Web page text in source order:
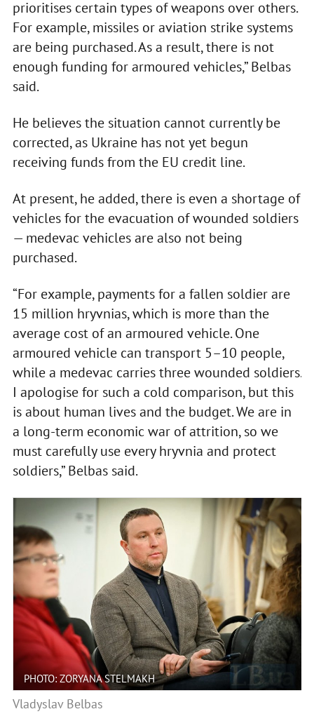
prioritises certain types of weapons over others.
For example, missiles or aviation strike systems
are being purchased. As a result, there is not
enough funding for armoured vehicles,” Belbas
said.
He believes the situation cannot currently be
corrected, as Ukraine has not yet begun
receiving funds from the EU credit line.
At present, he added, there is even a shortage of
vehicles for the evacuation of wounded soldiers
— medevac vehicles are also not being
purchased.
“For example, payments for a fallen soldier are
15 million hryvnias, which is more than the
average cost of an armoured vehicle. One
armoured vehicle can transport 5–10 people,
while a medevac carries three wounded soldiers.
I apologise for such a cold comparison, but this
is about human lives and the budget. We are in
a long-term economic war of attrition, so we
must carefully use every hryvnia and protect
soldiers,” Belbas said.
PHOTO: ZORYANA STELMAKH
Vladyslav Belbas